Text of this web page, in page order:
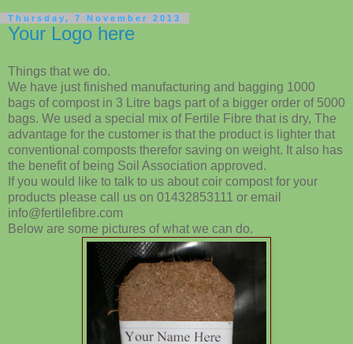
Thursday, 7 November 2013
Your Logo here
Things that we do.
We have just finished manufacturing and bagging 1000
bags of compost in 3 Litre bags part of a bigger order of 5000
bags. We used a special mix of Fertile Fibre that is dry, The
advantage for the customer is that the product is lighter that
conventional composts therefor saving on weight. It also has
the benefit of being Soil Association approved.
If you would like to talk to us about coir compost for your
products please call us on 01432853111 or email
info@fertilefibre.com
Below are some pictures of what we can do.